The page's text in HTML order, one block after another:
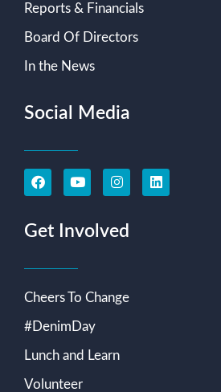
Reports & Financials
Board Of Directors
In the News
Social Media
Get Involved
Cheers To Change
#DenimDay
Lunch and Learn
Volunteer